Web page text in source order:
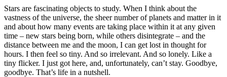
Stars are fascinating objects to study. When I think about the
vastness of the universe, the sheer number of planets and matter in it
and about how many events are taking place within it at any given
time – new stars being born, while others disintegrate – and the
distance between me and the moon, I can get lost in thought for
hours. I then feel so tiny. And so irrelevant. And so lonely. Like a
tiny flicker. I just got here, and, unfortunately, can’t stay. Goodbye,
goodbye. That’s life in a nutshell.